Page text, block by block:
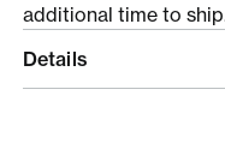
additional time to
Details